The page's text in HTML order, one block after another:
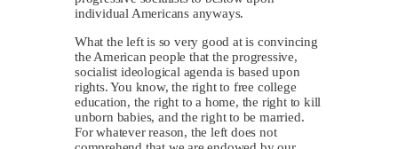
individual Americans anyways.
What the left is so very good at is convincing
the American people that the progressive,
socialist ideological agenda is based upon
rights. You know, the right to free college
education, the right to a home, the right to kill
unborn babies, and the right to be married.
For whatever reason, the left does not